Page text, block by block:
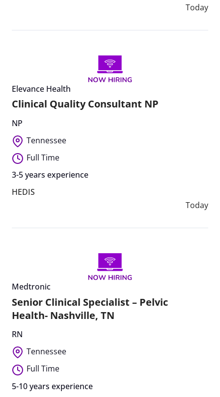
Today
Elevance Health
Clinical Quality Consultant NP
NP
Tennessee
Full Time
3-5 years experience
HEDIS
Today
Medtronic
Senior Clinical Specialist – Pelvic
Health- Nashville, TN
RN
Tennessee
Full Time
5-10 years experience